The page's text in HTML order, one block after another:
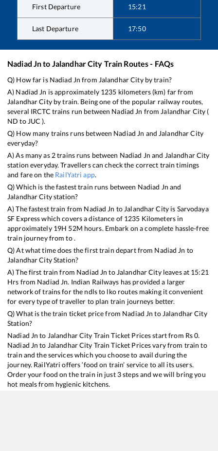
First Departure 15:21
Last Departure 17:50
Nadiad Jnto Jalandhar City Train Routes - FAQs
Q) How far is Nadiad Jn from Jalandhar Cityby train?
A) Nadiad Jn is approximately 1235 kilometers (km) far from
Jalandhar Cityby train. Being one of the popular railway routes,
several IRCTC trains run between Nadiad Jn from Jalandhar City (
ND to JUC ).
Q) How many trains runs between Nadiad Jn and Jalandhar City
everyday?
A) As many as 2trains runs between Nadiad Jn and Jalandhar City
station everyday. Travellers can check the correct train timings
and fare on the RailYatri app.
Q) Which is the fastest train runs between Nadiad Jn and
Jalandhar Citystation?
A) The fastest train from Nadiad Jn to Jalandhar Cityis Sarvodaya
SF Expresswhich covers a distance of 1235 Kilometers in
approximately 19H 52M hours. Embark on a complete hassle-free
train journey from to .
Q) At what time does the first train depart from Nadiad Jn to
Jalandhar CityStation?
A) The first train from Nadiad Jn to Jalandhar Cityleaves at 15:21
Hrs from Nadiad Jn. Indian Railways has provided a larger
network of trains for the ndls to lko routes making it convenient
for every type of traveller to plan train journeys better.
Q) What is the train ticket price from Nadiad Jn to Jalandhar City
Station?
Nadiad Jn to Jalandhar City Train Ticket Prices start from Rs0.
Nadiad Jn to Jalandhar City Train Ticket Prices vary from train to
train and the services which you choose to avail during the
journey. RailYatri offers ‘food on train’ service to all its users.
Order your food on the train in just 3 steps and we will bring you
hot meals from hygienic kitchens.